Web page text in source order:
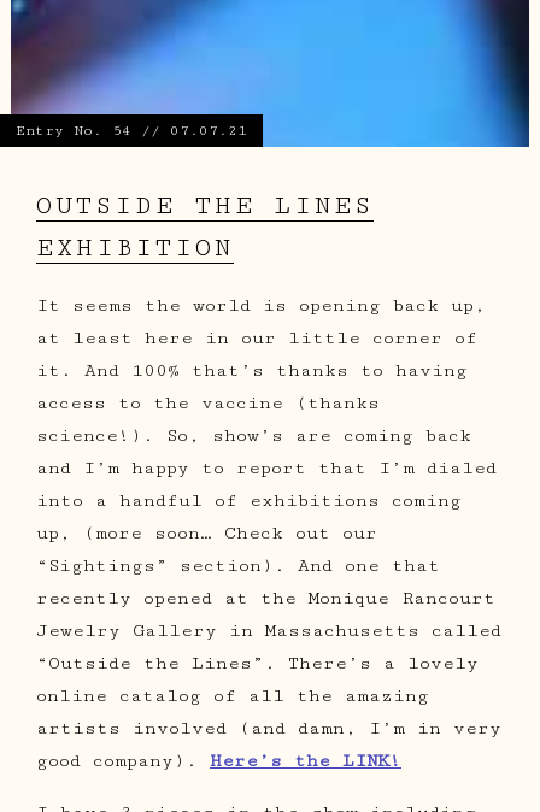
Entry No. 54 // 07.07.21
OUTSIDE THE LINES
EXHIBITION
It seems the world is opening back up,
at least here in our little corner of
it. And 100% that’s thanks to having
access to the vaccine (thanks
science!). So, show’s are coming back
and I’m happy to report that I’m dialed
into a handful of exhibitions coming
up, (more soon… Check out our
“Sightings” section). And one that
recently opened at the Monique Rancourt
Jewelry Gallery in Massachusetts called
“Outside the Lines”. There’s a lovely
online catalog of all the amazing
artists involved (and damn, I’m in very
good company). Here’s the LINK!